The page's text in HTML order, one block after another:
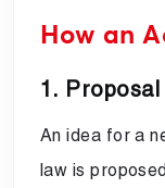
How an
1. Proposal
An idea for a
law is